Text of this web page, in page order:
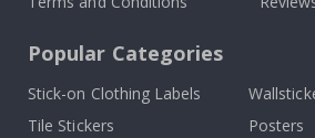
Popular Categories
Stick-on Clothing Labels
Tile Stickers
Posters